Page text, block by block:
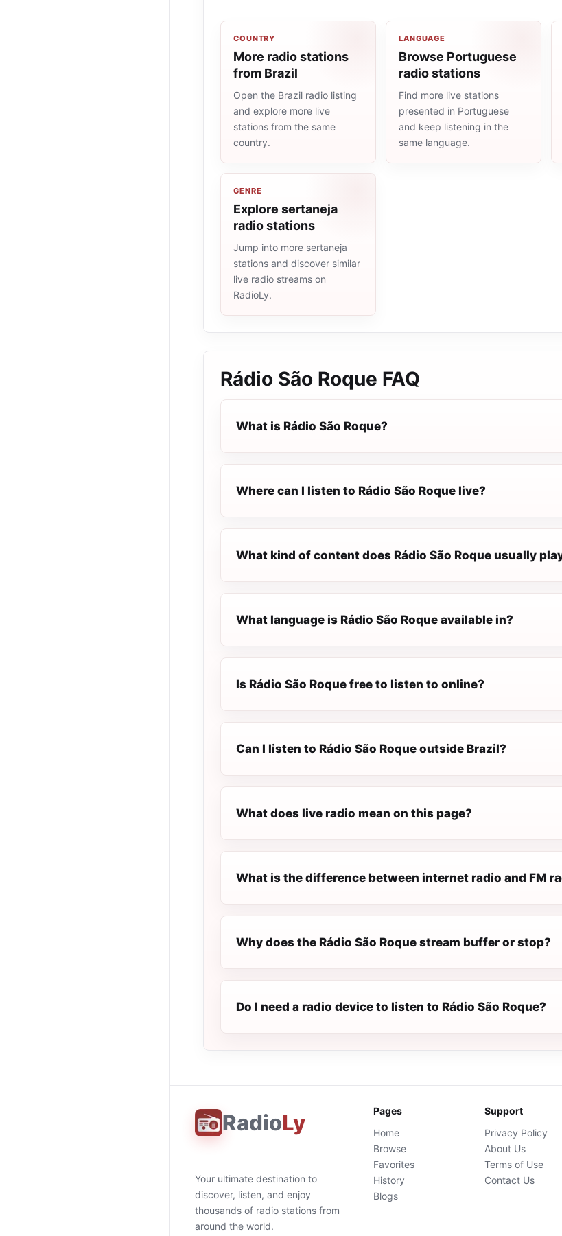
COUNTRY
More radio stations
from Brazil
Open the Brazil radio listing
and explore more live
stations from the same
country.
LANGUAGE
Browse Portuguese
radio stations
Find more live stations
presented in Portuguese
and keep listening in the
same language.
GENRE
Explore sertaneja
radio stations
Jump into more sertaneja
stations and discover similar
live radio streams on
RadioLy.
Rádio São Roque FAQ
What is Rádio São Roque?
Where can I listen to Rádio São Roque live?
What kind of content does Rádio São Roque usually
What language is Rádio São Roque available in?
Is Rádio São Roque free to listen to online?
Can I listen to Rádio São Roque outside Brazil?
What does live radio mean on this page?
What is the difference between internet radio and FM
Why does the Rádio São Roque stream buffer or stop?
Do I need a radio device to listen to Rádio São Roque?
RadioLy
Your ultimate destination to
discover, listen, and enjoy
thousands of radio stations from
around the world.
Pages
Home
Browse
Favorites
History
Blogs
Support
Privacy Policy
About Us
Terms of Use
Contact Us